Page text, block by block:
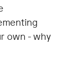
own - why